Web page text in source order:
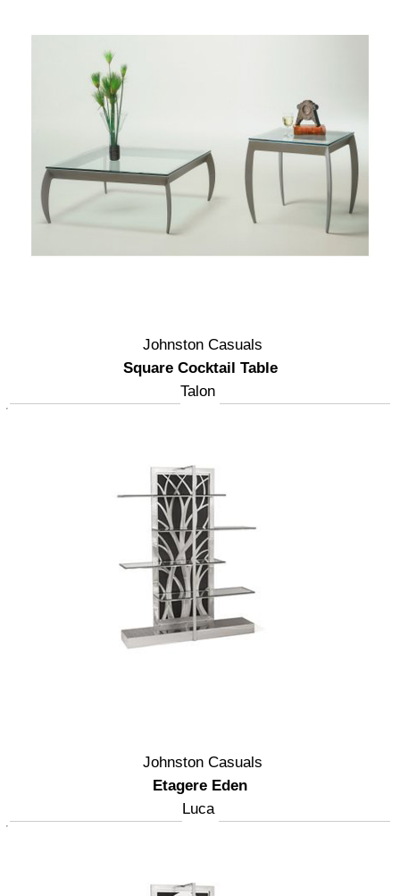
Johnston Casuals
Square Cocktail Table
Talon
Johnston Casuals
Etagere Eden
Luca